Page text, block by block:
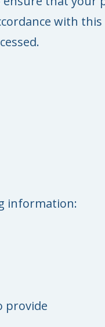
with this
information:
provide